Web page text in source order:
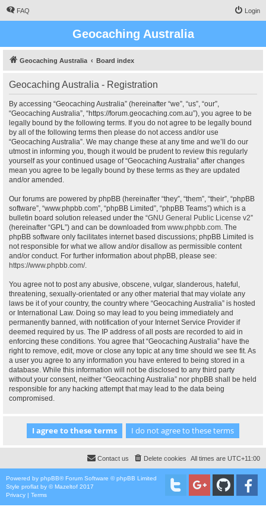
FAQ Login
Geocaching Australia
Geocaching Australia Board index
Geocaching Australia - Registration
By accessing “Geocaching Australia” (hereinafter “we”, “us”, “our”,
“Geocaching Australia”, “https://forum.geocaching.com.au”), you agree to be
legally bound by the following terms. If you do not agree to be legally bound
by all of the following terms then please do not access and/or use
“Geocaching Australia”. We may change these at any time and we’ll do our
utmost in informing you, though it would be prudent to review this regularly
yourself as your continued usage of “Geocaching Australia” after changes
mean you agree to be legally bound by these terms as they are updated
and/or amended.
Our forums are powered by phpBB (hereinafter “they”, “them”, “their”, “phpBB
software”, “www.phpbb.com”, “phpBB Limited”, “phpBB Teams”) which is a
bulletin board solution released under the “GNU General Public License v2”
(hereinafter “GPL”) and can be downloaded from www.phpbb.com. The
phpBB software only facilitates internet based discussions; phpBB Limited is
not responsible for what we allow and/or disallow as permissible content
and/or conduct. For further information about phpBB, please see:
https://www.phpbb.com/.
You agree not to post any abusive, obscene, vulgar, slanderous, hateful,
threatening, sexually-orientated or any other material that may violate any
laws be it of your country, the country where “Geocaching Australia” is hosted
or International Law. Doing so may lead to you being immediately and
permanently banned, with notification of your Internet Service Provider if
deemed required by us. The IP address of all posts are recorded to aid in
enforcing these conditions. You agree that “Geocaching Australia” have the
right to remove, edit, move or close any topic at any time should we see fit. As
a user you agree to any information you have entered to being stored in a
database. While this information will not be disclosed to any third party
without your consent, neither “Geocaching Australia” nor phpBB shall be held
responsible for any hacking attempt that may lead to the data being
compromised.
All times are UTC+11:00
Delete cookies
Contact us
Powered by phpBB® Forum Software © phpBB Limited
Style proflat by ©Mazeltof 2017
Privacy | Terms